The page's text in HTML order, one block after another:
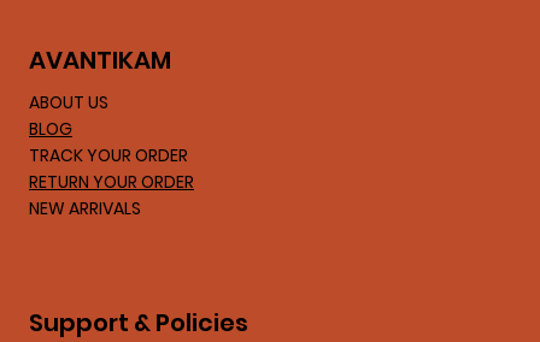
AVANTIKAM
ABOUT US
BLOG
TRACK YOUR ORDER
RETURN YOUR ORDER
NEW ARRIVALS
Support & Policies